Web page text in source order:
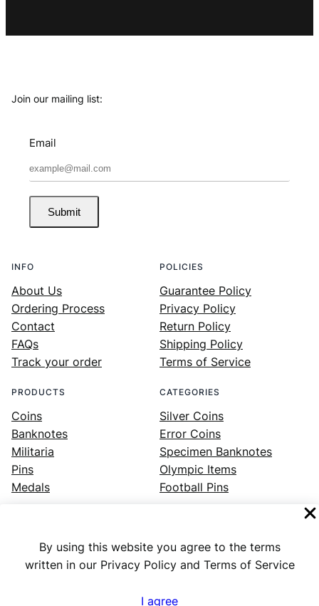
By using this website you agree to the terms
written in our Privacy Policy and Terms of Service
I agree
Join our mailing list:
Email
Submit
INFO
About Us
Ordering Process
Contact
FAQs
Track your order
POLICIES
Guarantee Policy
Privacy Policy
Return Policy
Shipping Policy
Terms of Service
PRODUCTS
Coins
Banknotes
Militaria
Pins
Medals
CATEGORIES
Silver Coins
Error Coins
Specimen Banknotes
Olympic Items
Football Pins
Facebook Instagram LinkedIn Twitter